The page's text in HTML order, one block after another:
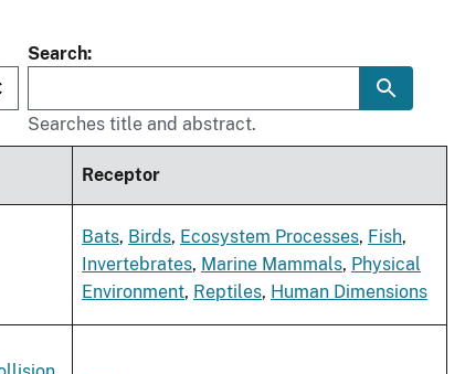
Search
Searches title and abstract.
Receptor
Bats, Birds, Ecosystem Processes, Fish,
Invertebrates, Marine Mammals, Physical
Environment, Reptiles, Human Dimensions